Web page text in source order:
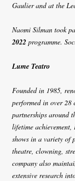
Gaulier and at the
Naomi Silman took
2022 programme.
Lume Teatro
Founded in 1985,
performed in over 28
partnerships around
lifetime
shows in a variety of
theatre, clowning,
company also
extensive research